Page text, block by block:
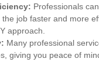
Professionals can
the job faster and more
approach.
Many professional
giving you peace of